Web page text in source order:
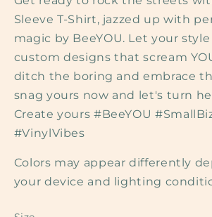
Sleeve T-Shirt, jazzed up with
magic by BeeYOU. Let your
custom designs that scream
ditch the boring and embrace
snag yours now and let's turn
Create yours #BeeYOU
#VinylVibes
Colors may appear differently
your device and lighting